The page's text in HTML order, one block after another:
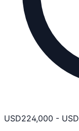
USD224,000 - USD